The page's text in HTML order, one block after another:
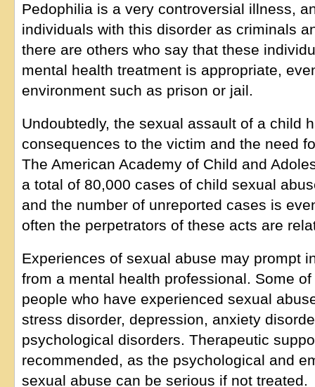
Pedophilia is a very controversial illness,
individuals with this disorder as criminals
there are others who say that these
mental health treatment is appropriate,
environment such as prison or jail.
Undoubtedly, the sexual assault of a child
consequences to the victim and the need
The American Academy of Child and
a total of 80,000 cases of child sexual
and the number of unreported cases is
often the perpetrators of these acts are
Experiences of sexual abuse may prompt
from a mental health professional. Some
people who have experienced sexual
stress disorder, depression, anxiety
psychological disorders. Therapeutic
recommended, as the psychological and
sexual abuse can be serious if not treated.